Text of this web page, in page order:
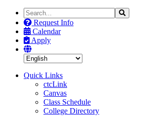
Search
the
Site
Search
Request Info
Calendar
Apply
Quick Links
ctcLink
Canvas
Class Schedule
College Directory